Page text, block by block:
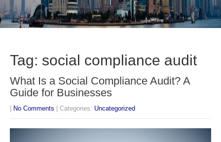
Tag: social compliance audit
What Is a Social Compliance Audit? A
Guide for Businesses
No Comments | Categories: Uncategorized